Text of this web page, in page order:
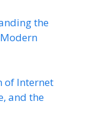
the
of Internet
and the